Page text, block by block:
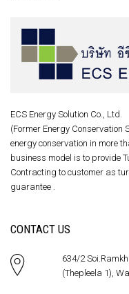
ECS Energy Solution Co., Ltd.
(Former Energy Conservation
energy conservation in more
business model is to provide
Contracting to customer as
guarantee .
CONTACT US
634/2
(Thepleela 1),